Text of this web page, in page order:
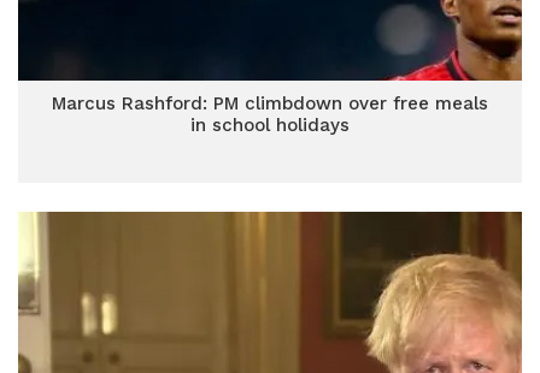
Marcus Rashford: PM climbdown over free meals
in school holidays